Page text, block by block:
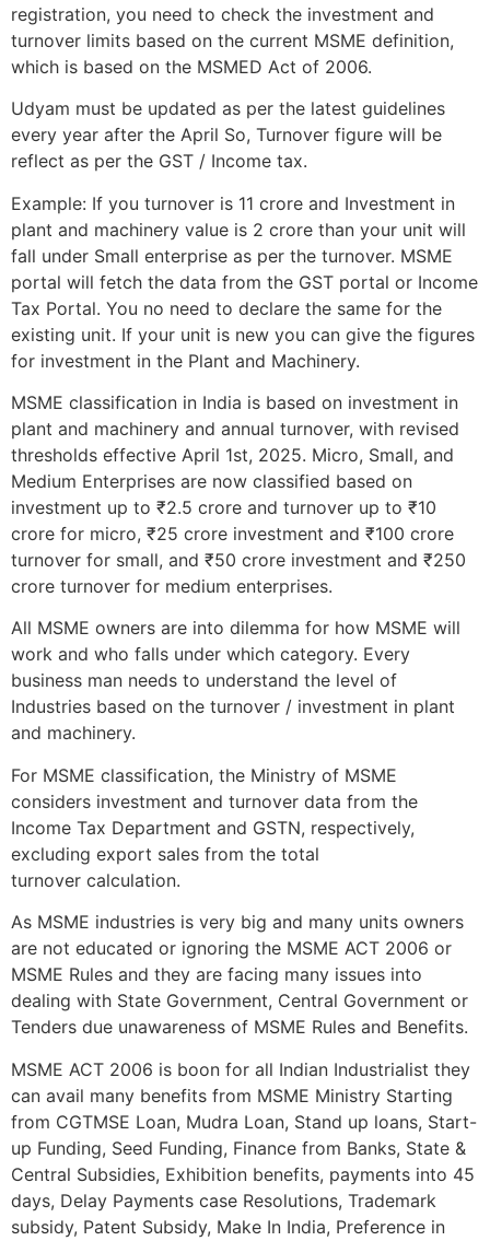
registration, you need to check the investment and
turnover limits based on the current MSME definition,
which is based on the MSMED Act of 2006.
Udyam must be updated as per the latest guidelines
every year after the April So, Turnover figure will be
reflect as per the GST / Income tax.
Example: If you turnover is 11 crore and Investment in
plant and machinery value is 2 crore than your unit will
fall under Small enterprise as per the turnover. MSME
portal will fetch the data from the GST portal or Income
Tax Portal. You no need to declare the same for the
existing unit. If your unit is new you can give the figures
for investment in the Plant and Machinery.
MSME classification in India is based on investment in
plant and machinery and annual turnover, with revised
thresholds effective April 1st, 2025. Micro, Small, and
Medium Enterprises are now classified based on
investment up to ₹2.5 crore and turnover up to ₹10
crore for micro, ₹25 crore investment and ₹100 crore
turnover for small, and ₹50 crore investment and ₹250
crore turnover for medium enterprises.
All MSME owners are into dilemma for how MSME will
work and who falls under which category. Every
business man needs to understand the level of
Industries based on the turnover / investment in plant
and machinery.
For MSME classification, the Ministry of MSME
considers investment and turnover data from the
Income Tax Department and GSTN, respectively,
excluding export sales from the total
turnover calculation.
As MSME industries is very big and many units owners
are not educated or ignoring the MSME ACT 2006 or
MSME Rules and they are facing many issues into
dealing with State Government, Central Government or
Tenders due unawareness of MSME Rules and Benefits.
MSME ACT 2006 is boon for all Indian Industrialist they
can avail many benefits from MSME Ministry Starting
from CGTMSE Loan, Mudra Loan, Stand up loans, Start-
up Funding, Seed Funding, Finance from Banks, State &
Central Subsidies, Exhibition benefits, payments into 45
days, Delay Payments case Resolutions, Trademark
subsidy, Patent Subsidy, Make In India, Preference in